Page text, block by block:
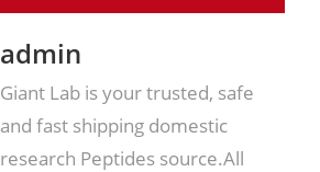
admin
Giant Lab is your trusted, safe
and fast shipping domestic
research Peptides source.All